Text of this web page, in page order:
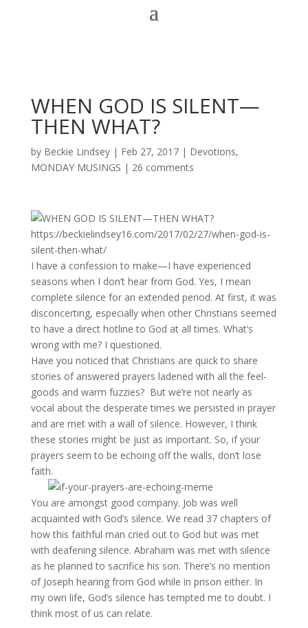
WHEN GOD IS SILENT—
THEN WHAT?
by Beckie Lindsey| Feb 27, 2017| Devotions,
MONDAY MUSINGS | 26 comments
I have a confession to make—I have experienced
seasons when I don’t hear from God. Yes, I mean
complete silence for an extended period. At first, it was
disconcerting, especially when other Christians seemed
to have a direct hotline to God at all times. What’s
wrong with me? I questioned.
Have you noticed that Christians are quick to share
stories of answered prayers ladened with all the feel-
goods and warm fuzzies? But we’re not nearly as
vocal about the desperate times we persisted in prayer
and are met with a wall of silence. However, I think
these stories might be just as important. So, if your
prayers seem to be echoing off the walls, don’t lose
faith.
You are amongst good company. Job was well
acquainted with God’s silence. We read 37 chapters of
how this faithful man cried out to God but was met
with deafening silence. Abraham was met with silence
as he planned to sacrifice his son. There’s no mention
of Joseph hearing from God while in prison either. In
my own life, God’s silence has tempted me to doubt. I
think most of us can relate.